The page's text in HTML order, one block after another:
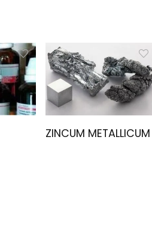
ZINCUM METALLICUM